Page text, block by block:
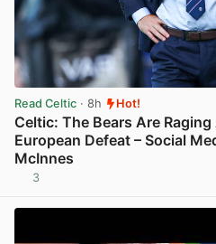
Read Celtic · 8h Hot!
Celtic: The Bears Are
European Defeat – Social
McInnes
3